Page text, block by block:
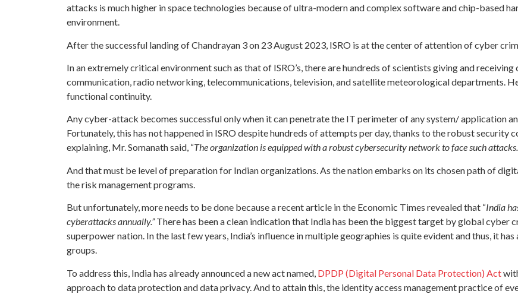
attacks is much higher in space technologies because of ultra-modern and complex software and chip-based
environment.
After the successful landing of Chandrayan 3 on 23 August 2023, ISRO is at the center of attention of cyber
In an extremely critical environment such as that of ISRO’s, there are hundreds of scientists giving and
communication, radio networking, telecommunications, television, and satellite meteorological departments.
functional continuity.
Any cyber-attack becomes successful only when it can penetrate the IT perimeter of any system/ application
Fortunately, this has not happened in ISRO despite hundreds of attempts per day, thanks to the robust security
explaining, Mr. Somanath said, “The organization is equipped with a robust cybersecurity network to face such attacks.
And that must be level of preparation for Indian organizations. As the nation embarks on its chosen path of
the risk management programs.
But unfortunately, more needs to be done because a recent article in the Economic Times revealed that “India
cyberattacks annually.”There has been a clean indication that India has been the biggest target by global cyber
superpower nation. In the last few years, India’s influence in multiple geographies is quite evident and thus, it
groups.
To address this, India has already announced a new act named, DPDP (Digital Personal Data Protection) Act
approach to data protection and data privacy. And to attain this, the identity access management practice of